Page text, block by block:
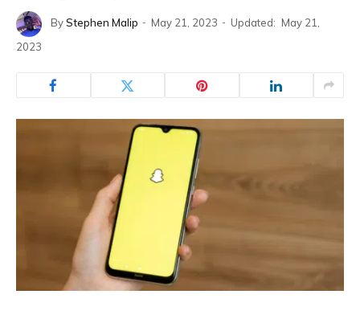
ByStephen Malip May 21, 2023 Updated: May 21,
2023